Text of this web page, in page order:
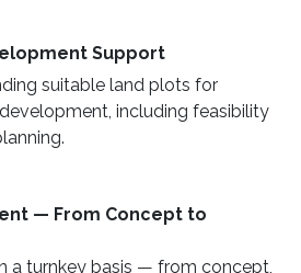
Support
suitable land plots for
including feasibility
— From Concept to
a turnkey basis — from concept,